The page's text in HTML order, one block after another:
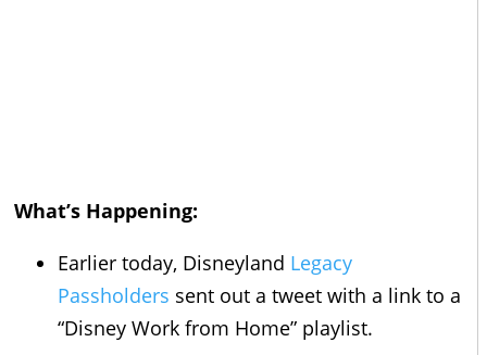
What’s Happening:
Earlier today, Disneyland Legacy
Passholders sent out a tweet with a link to a
“Disney Work from Home” playlist.